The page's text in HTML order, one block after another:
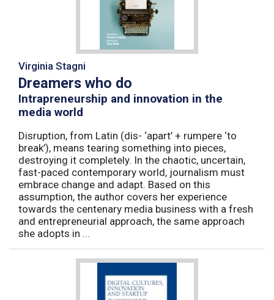
Virginia Stagni
Dreamers who do
Intrapreneurship and innovation in the
media world
Disruption, from Latin (dis- ‘apart’ + rumpere ‘to
break’), means tearing something into pieces,
destroying it completely. In the chaotic, uncertain,
fast-paced contemporary world, journalism must
embrace change and adapt. Based on this
assumption, the author covers her experience
towards the centenary media business with a fresh
and entrepreneurial approach, the same approach
she adopts in ...